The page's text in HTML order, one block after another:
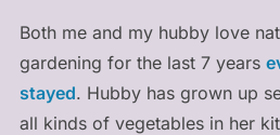
Both me and my hubby love
gardening for the last 7 years
stayed. Hubby has grown up
all kinds of vegetables in her